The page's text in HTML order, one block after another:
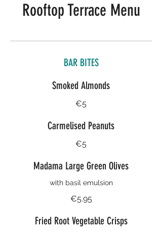
Rooftop Terrace Menu
BAR BITES
Smoked Almonds
€5
Carmelised Peanuts
€5
Madama Large Green Olives
with basil emulsion
€5.95
Fried Root Vegetable Crisps